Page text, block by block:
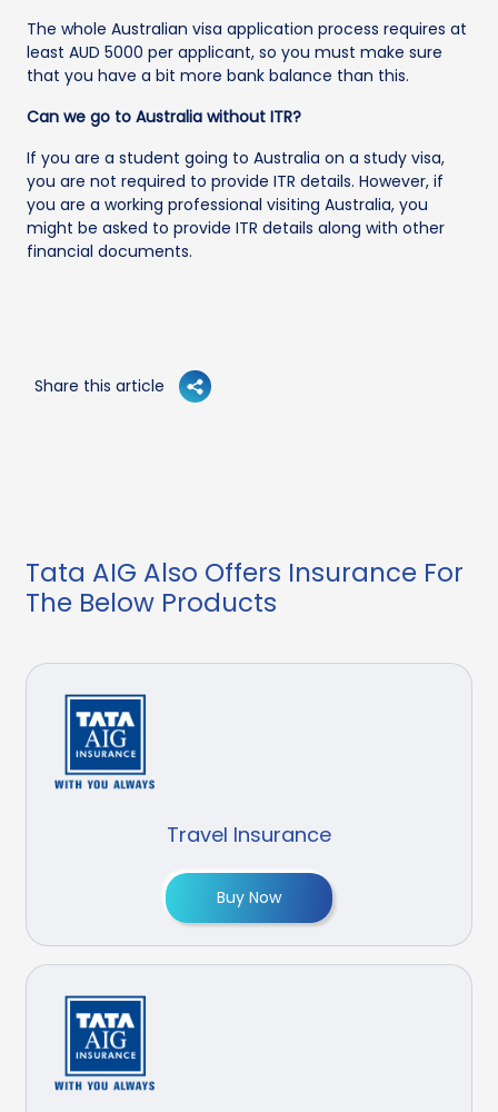
The whole Australian visa application process requires at
least AUD 5000 per applicant, so you must make sure
that you have a bit more bank balance than this.
Can we go to Australia without ITR?
If you are a student going to Australia on a study visa,
you are not required to provide ITR details. However, if
you are a working professional visiting Australia, you
might be asked to provide ITR details along with other
financial documents.
Share this article
Tata AIG Also Offers Insurance For
The Below Products
Travel Insurance
Buy Now